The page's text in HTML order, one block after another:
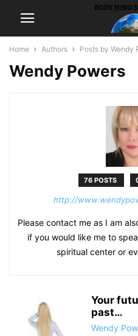
Home Authors Posts by Wendy
Wendy Powers
76 POSTS
http://
Please contact me as I am
if you would like me to
spiritual center or
Your
past…
Wendy